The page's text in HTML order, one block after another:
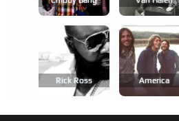
Rick Ross America